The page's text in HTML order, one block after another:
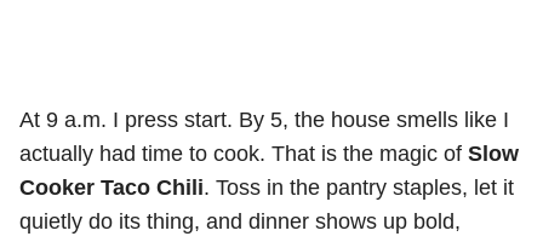
At 9 a.m. I press start. By 5, the house smells like I
actually had time to cook. That is the magic of Slow
Cooker Taco Chili. Toss in the pantry staples, let it
quietly do its thing, and dinner shows up bold,